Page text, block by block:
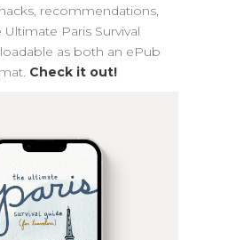
recommendations,
Paris Survival
as both an ePub
Check it out!